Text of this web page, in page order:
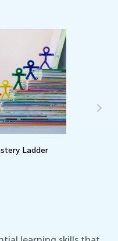
Ladder